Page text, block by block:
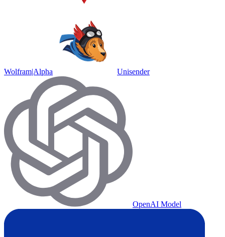
Wolfram|Alpha Unisender
OpenAI Model